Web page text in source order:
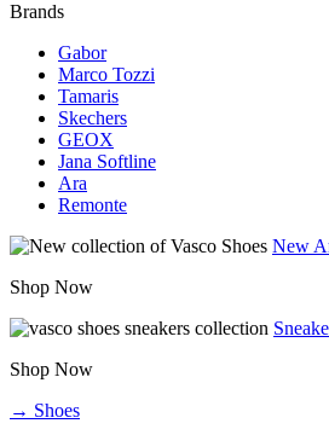
Brands
Gabor
Marco Tozzi
Tamaris
Skechers
GEOX
Jana Softline
Ara
Remonte
New
Shop Now
Shop Now
→ Shoes